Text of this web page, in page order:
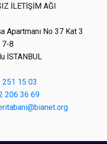
İLETİŞİM AĞI
Apartmanı No 37 Kat 3
7-8
İSTANBUL
251 15 03
206 36 69